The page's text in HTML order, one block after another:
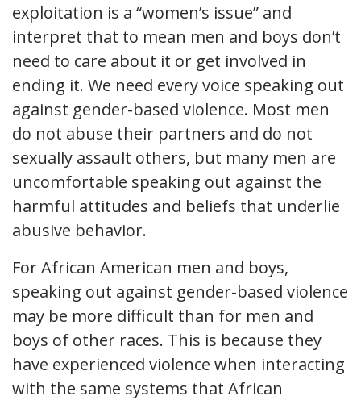
exploitation is a “women’s issue” and
interpret that to mean men and boys don’t
need to care about it or get involved in
ending it. We need every voice speaking out
against gender-based violence. Most men
do not abuse their partners and do not
sexually assault others, but many men are
uncomfortable speaking out against the
harmful attitudes and beliefs that underlie
abusive behavior.
For African American men and boys,
speaking out against gender-based violence
may be more difficult than for men and
boys of other races. This is because they
have experienced violence when interacting
with the same systems that African